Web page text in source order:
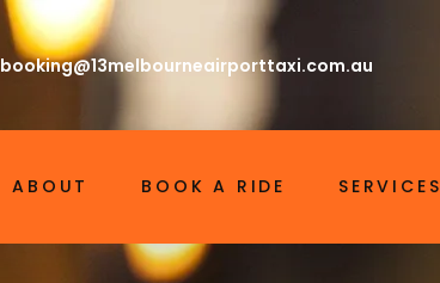
booking@13melbourneairporttaxi.com.au
ABOUT BOOK A RIDE SERVICES